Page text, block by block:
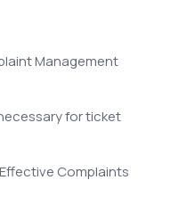
Management
for ticket
Complaints